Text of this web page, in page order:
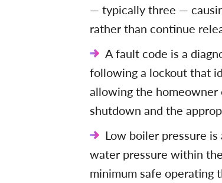
— typically three —
rather than continue
A fault code is a
following a lockout that
allowing the
shutdown and the
Low boiler pressure
water pressure within
minimum safe